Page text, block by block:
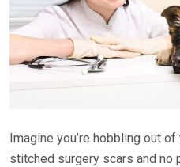
Imagine you’re hobbling out
stitched surgery scars and no